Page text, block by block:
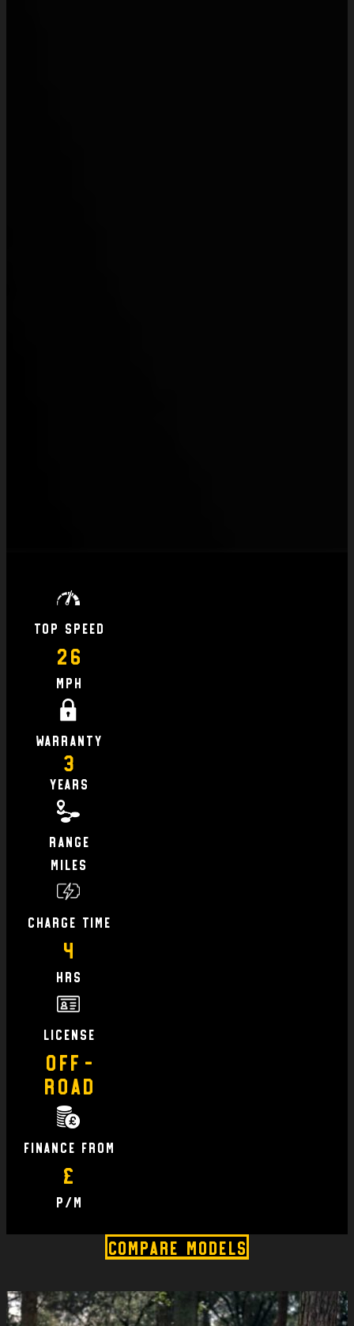
Top Speed
26
MPH
Warranty
3
Years
Range
Miles
charge time
4
hrs
license
Off-
Road
finance From
£
P/M
Compare Models